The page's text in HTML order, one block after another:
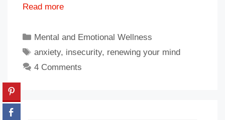
Read more
Categories
Mental and Emotional Wellness
Tags
anxiety, insecurity, renewing your mind
4 Comments